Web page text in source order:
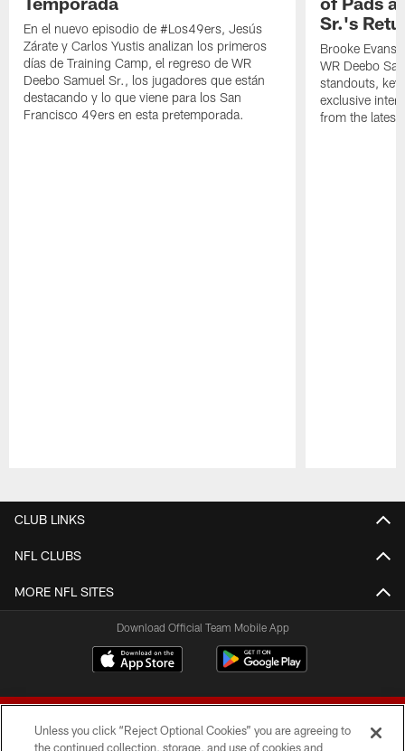
En el nuevo episodio de #Los49ers, Jesús
Zárate y Carlos Yustis analizan los primeros
días de Training Camp, el regreso de WR
Deebo Samuel Sr., los jugadores que están
destacando y lo que viene para los San
Francisco 49ers en esta pretemporada.
Sr.'s
Brooke Evans
WR Deebo
standouts,
exclusive
from the latest
CLUB LINKS
NFL CLUBS
MORE NFL SITES
Download Official Team Mobile App
Unless you click “Reject Optional Cookies” you are agreeing to
the continued collection, storage, and use of cookies and